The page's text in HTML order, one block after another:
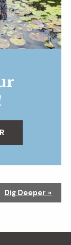
Dig Deeper »